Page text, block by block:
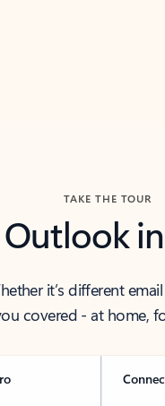
TAKE THE TOUR
Outlook
it’s different
covered - at home,